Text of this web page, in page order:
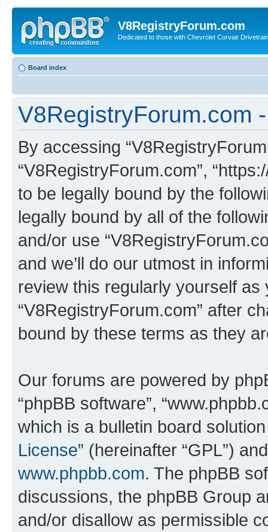
V8RegistryForum.com
Dedicated to those with Chevrolet Corvair
Board index
V8RegistryForum.com
By accessing
“V8RegistryForum.com”,
to be legally bound by the
legally bound by all of the
and/or use
and we’ll do our utmost in
review this regularly yourself
“V8RegistryForum.com” after
bound by these terms as they
Our forums are powered by
“phpBB software”,
which is a bulletin board
License” (hereinafter “GPL”)
www.phpbb.com. The phpBB
discussions, the phpBB Group
and/or disallow as permissible